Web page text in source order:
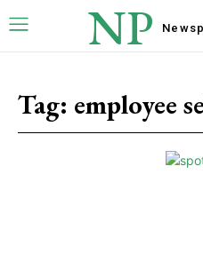
NP
Tag: employee